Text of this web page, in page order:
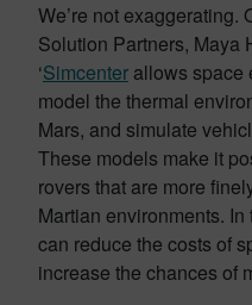
We’re not exaggerating.
Solution Partners, Maya
‘Simcenter allows space
model the thermal
Mars, and simulate
These models make it
rovers that are more
Martian environments.
can reduce the costs of
increase the chances of